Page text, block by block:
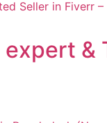
&